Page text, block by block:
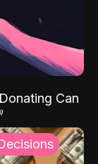
Can